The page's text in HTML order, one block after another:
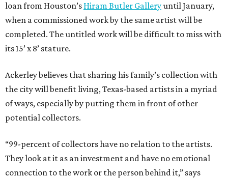
loan from Houston’s Hiram Butler Galleryuntil January,
when a commissioned work by the same artist will be
completed. The untitled work will be difficult to miss with
its 15’ x 8’ stature.
Ackerley believes that sharing his family’s collection with
the city will benefit living, Texas-based artists in a myriad
of ways, especially by putting them in front of other
potential collectors.
“99-percent of collectors have no relation to the artists.
They look at it as an investment and have no emotional
connection to the work or the person behind it,” says